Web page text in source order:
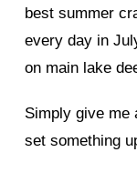
best summer
every day in
on main lake
Simply give me
set something